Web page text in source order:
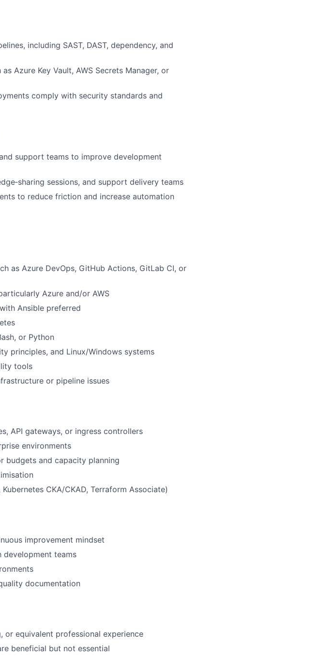
US
including SAST, DAST, dependency, and
Azure Key Vault, AWS Secrets Manager, or
comply with security standards and
support teams to improve development
sessions, and support delivery teams
to reduce friction and increase automation
as Azure DevOps, GitHub Actions, GitLab CI, or
Azure and/or AWS
Ansible preferred
or Python
principles, and Linux/Windows systems
tools
or pipeline issues
API gateways, or ingress controllers
environments
budgets and capacity planning
CKA/CKAD, Terraform Associate)
improvement mindset
teams
documentation
or equivalent professional experience
beneficial but not essential